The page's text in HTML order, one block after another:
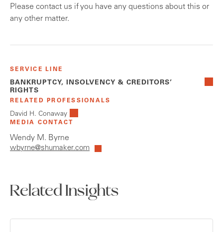
Please contact us if you have any questions about this or
any other matter.
SERVICE LINE
BANKRUPTCY, INSOLVENCY & CREDITORS’
RIGHTS
RELATED PROFESSIONALS
David H. Conaway
MEDIA CONTACT
Wendy M. Byrne
wbyrne@shumaker.com
Related Insights